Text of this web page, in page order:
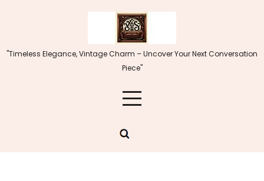
"Timeless Elegance, Vintage Charm – Uncover Your Next Conversation
Piece"